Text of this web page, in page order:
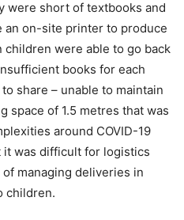
were short of textbooks and
an on-site printer to produce
were able to go back
books for each
share – unable to maintain
space of 1.5 metres that was
around COVID-19
it was difficult for logistics
managing deliveries in
children.